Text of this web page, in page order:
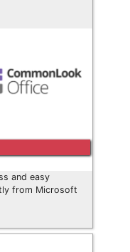
and easy
from Microsoft